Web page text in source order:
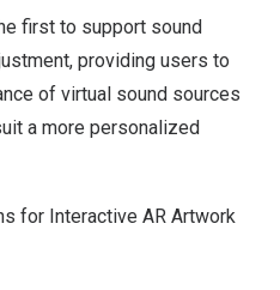
first to support sound
providing users to
of virtual sound sources
a more personalized
for Interactive AR Artwork